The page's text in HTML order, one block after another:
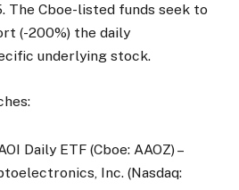
The Cboe-listed funds seek to
(-200%) the daily
underlying stock.
Daily ETF (Cboe: AAOZ) –
Inc. (Nasdaq: